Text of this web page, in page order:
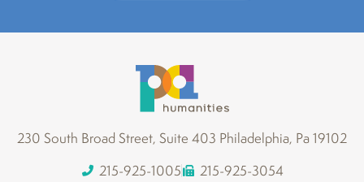
230 South Broad Street, Suite 403 Philadelphia, Pa 19102
215-925-1005
215-925-3054